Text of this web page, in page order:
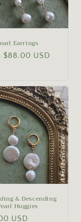
Earrings
$88.00 USD
& Descending
Huggies
USD